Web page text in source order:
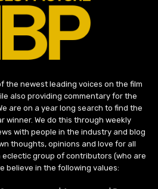
the newest leading voices on the film
also providing commentary for the
are on a year long search to find the
winner. We do this through weekly
with people in the industry and blog
thoughts, opinions and love for all
eclectic group of contributors (who are
believe in the following values: